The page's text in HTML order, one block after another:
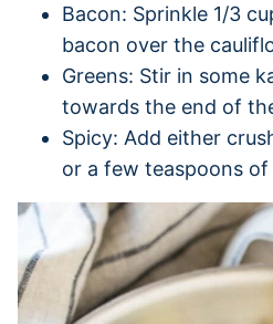
Bacon: Sprinkle 1/3
bacon over the
Greens: Stir in some
towards the end of
Spicy: Add either
or a few teaspoons of